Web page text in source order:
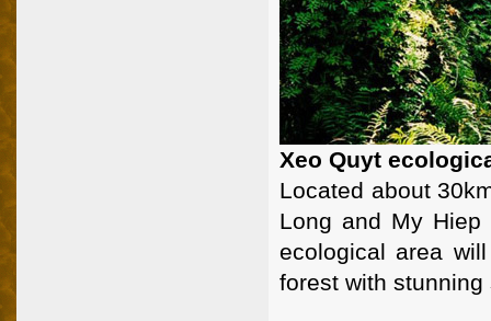
Xeo Quyt
Located about
Long and My Hiep
ecological area
forest with stunning